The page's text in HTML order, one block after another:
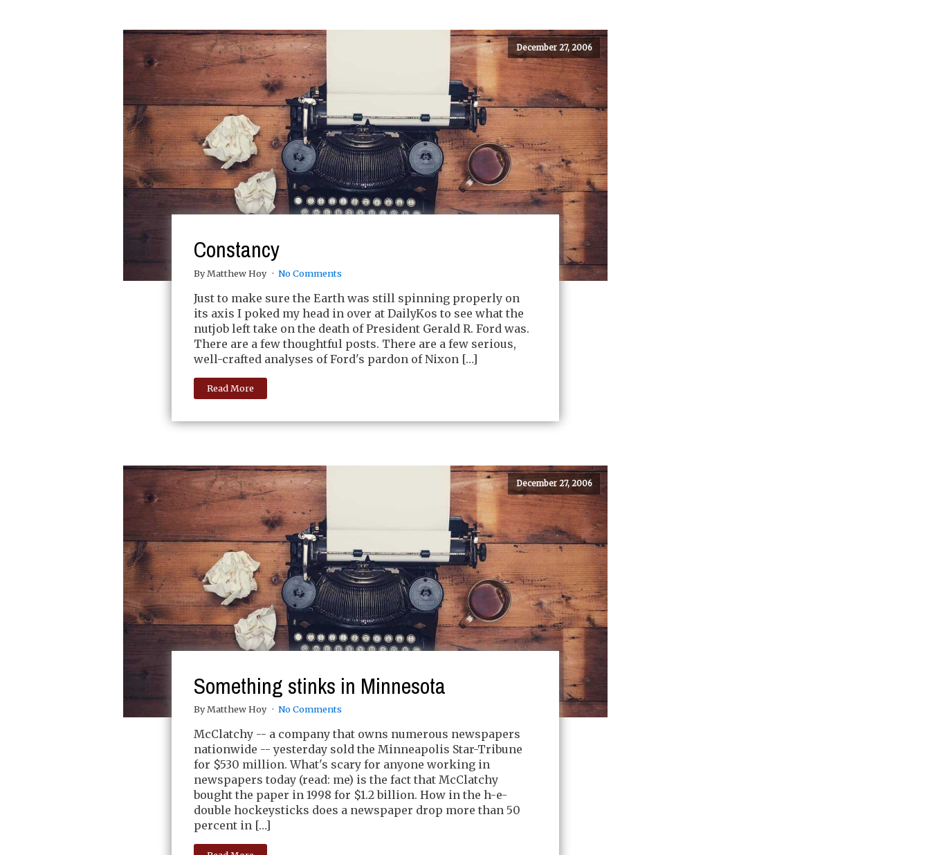
December 27, 2006
Constancy
By Matthew Hoy No Comments
Just to make sure the Earth was still spinning properly on
its axis I poked my head in over at DailyKos to see what the
nutjob left take on the death of President Gerald R. Ford was.
There are a few thoughtful posts. There are a few serious,
well-crafted analyses of Ford's pardon of Nixon […]
Read More
December 27, 2006
Something stinks in Minnesota
By Matthew Hoy No Comments
McClatchy -- a company that owns numerous newspapers
nationwide -- yesterday sold the Minneapolis Star-Tribune
for $530 million. What's scary for anyone working in
newspapers today (read: me) is the fact that McClatchy
bought the paper in 1998 for $1.2 billion. How in the h-e-
double hockeysticks does a newspaper drop more than 50
percent in […]